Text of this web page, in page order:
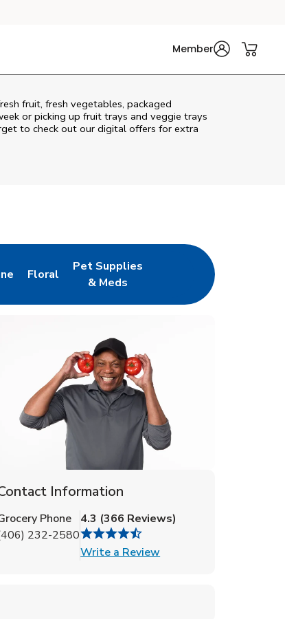
Member
fruit, fresh vegetables, packaged
or picking up fruit trays and veggie trays
to check out our digital offers for extra
in New Tab
Floral
Link Opens in New Tab
Pet Supplies
& Meds
Link Opens in New Tab
Information
Phone
232-2580
4.3 (366 Reviews)
Write a ReviewLink Opens in New Tab